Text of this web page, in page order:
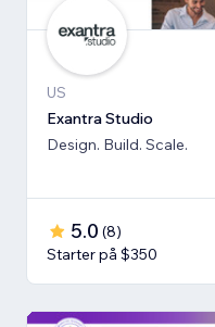
US
Exantra Studio
Design. Build. Scale.
5.0 (8)
Starter på $350